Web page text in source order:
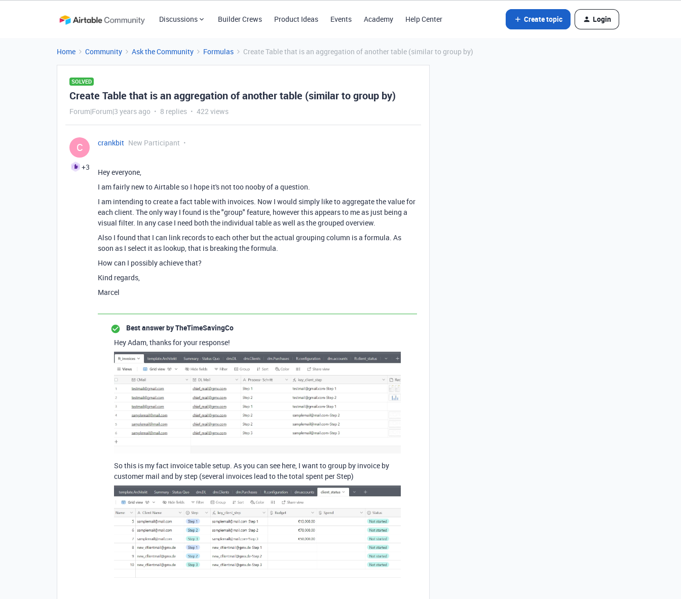
Discussions Builder Crews Product Ideas Events Academy Help Center Create topic Login
Home Community Ask the Community Formulas Create Table that is an aggregation of another table (similar to group by)
SOLVED
Create Table that is an aggregation of another table (similar to group by)
Forum|Forum|3 years ago 8 replies 422 views
C
+3
crankbit New Participant
Hey everyone,
I am fairly new to Airtable so I hope it's not too nooby of a question.
I am intending to create a fact table with invoices. Now I would simply like to aggregate the value for
each client. The only way I found is the "group" feature, however this appears to me as just being a
visual filter. In any case I need both the individual table as well as the grouped overview.
Also I found that I can link records to each other but the actual grouping column is a formula. As
soon as I select it as lookup, that is breaking the formula.
How can I possibly achieve that?
Kind regards,
Marcel
Best answer byTheTimeSavingCo
Hey Adam, thanks for your response!
So this is my fact invoice table setup. As you can see here, I want to group by invoice by
customer mail and by step (several invoices lead to the total spent per Step)